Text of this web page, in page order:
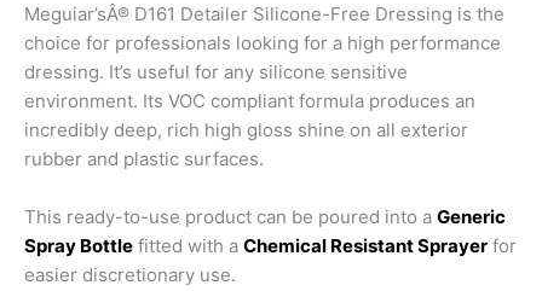
Meguiar’sÂ® D161 Detailer Silicone-Free Dressing is the
choice for professionals looking for a high performance
dressing. It’s useful for any silicone sensitive
environment. Its VOC compliant formula produces an
incredibly deep, rich high gloss shine on all exterior
rubber and plastic surfaces.
This ready-to-use product can be poured into a Generic
Spray Bottle fitted with a Chemical Resistant Sprayer for
easier discretionary use.